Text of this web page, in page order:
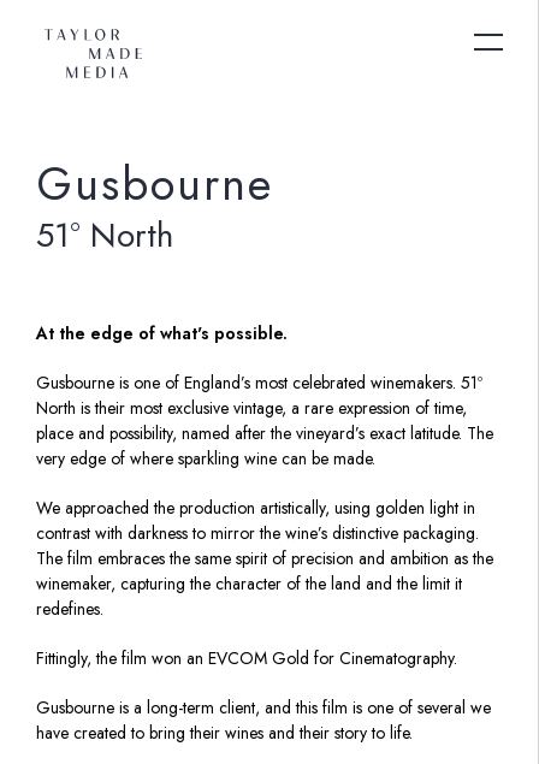
Gusbourne
51º North
At the edge of what's possible.
Gusbourne is one of England’s most celebrated winemakers. 51º
North is their most exclusive vintage, a rare expression of time,
place and possibility, named after the vineyard’s exact latitude. The
very edge of where sparkling wine can be made.
We approached the production artistically, using golden light in
contrast with darkness to mirror the wine’s distinctive packaging.
The film embraces the same spirit of precision and ambition as the
winemaker, capturing the character of the land and the limit it
redefines.
Fittingly, the film won an EVCOM Gold for Cinematography.
Gusbourne is a long-term client, and this film is one of several we
have created to bring their wines and their story to life.